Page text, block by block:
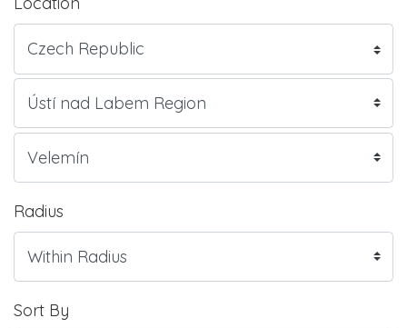
Radius
Sort By